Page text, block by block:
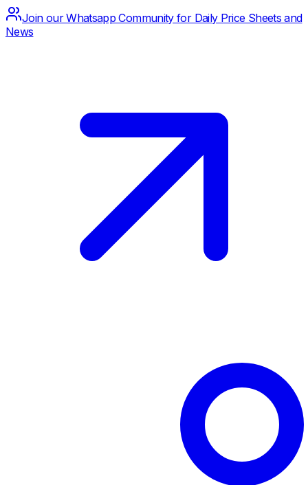
Join our Whatsapp Community for Daily Price Sheets and
News